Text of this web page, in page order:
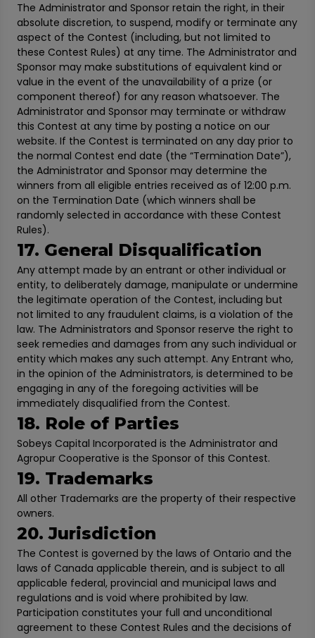
The Administrator and Sponsor retain the right, in their
absolute discretion, to suspend, modify or terminate any
aspect of the Contest (including, but not limited to
these Contest Rules) at any time. The Administrator and
Sponsor may make substitutions of equivalent kind or
value in the event of the unavailability of a prize (or
component thereof) for any reason whatsoever. The
Administrator and Sponsor may terminate or withdraw
this Contest at any time by posting a notice on our
website. If the Contest is terminated on any day prior to
the normal Contest end date (the “Termination Date”),
the Administrator and Sponsor may determine the
winners from all eligible entries received as of 12:00 p.m.
on the Termination Date (which winners shall be
randomly selected in accordance with these Contest
Rules).
17. General Disqualification
Any attempt made by an entrant or other individual or
entity, to deliberately damage, manipulate or undermine
the legitimate operation of the Contest, including but
not limited to any fraudulent claims, is a violation of the
law. The Administrators and Sponsor reserve the right to
seek remedies and damages from any such individual or
entity which makes any such attempt. Any Entrant who,
in the opinion of the Administrators, is determined to be
engaging in any of the foregoing activities will be
immediately disqualified from the Contest.
18. Role of Parties
Sobeys Capital Incorporated is the Administrator and
Agropur Cooperative is the Sponsor of this Contest.
19. Trademarks
All other Trademarks are the property of their respective
owners.
20. Jurisdiction
The Contest is governed by the laws of Ontario and the
laws of Canada applicable therein, and is subject to all
applicable federal, provincial and municipal laws and
regulations and is void where prohibited by law.
Participation constitutes your full and unconditional
agreement to these Contest Rules and the decisions of